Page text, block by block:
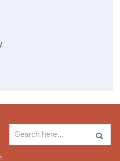
Search
for: